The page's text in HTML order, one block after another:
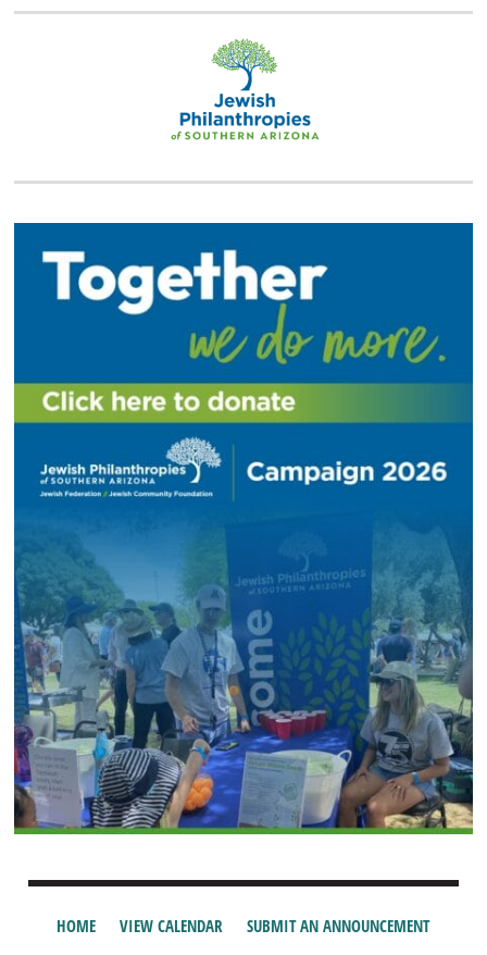
HOME VIEW CALENDAR SUBMIT AN ANNOUNCEMENT